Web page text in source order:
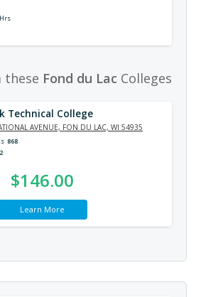
these Fond du Lac Colleges
Technical College
AVENUE, FON DU LAC, WI 54935
868
$146.00
Learn More